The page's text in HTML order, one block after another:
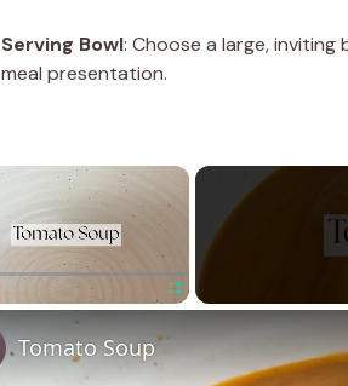
Serving Bowl: Choose a large,
meal presentation.
×
Tomato Soup